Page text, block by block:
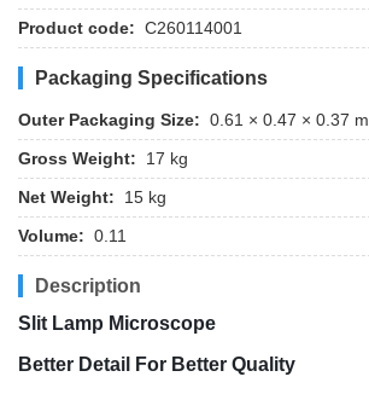
Product code: C260114001
Packaging Specifications
Outer Packaging Size: 0.61 × 0.47 × 0.37 m
Gross Weight:
17 kg
Net Weight:
15 kg
Volume: 0.11
Description
Slit Lamp Microscope
Better Detail For Better Quality